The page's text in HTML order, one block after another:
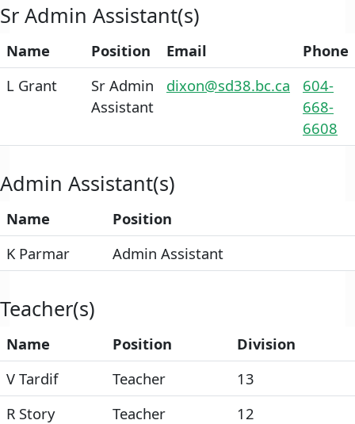
Sr Admin Assistant(s)
Name Position Email
Phone
L Grant
Sr Admin
Assistant
dixon@sd38.bc.ca
604-
668-
6608
Admin Assistant(s)
Name
Position
K Parmar
Admin Assistant
Teacher(s)
Name Position
Division
V Tardif
Teacher
13
R Story
Teacher
12